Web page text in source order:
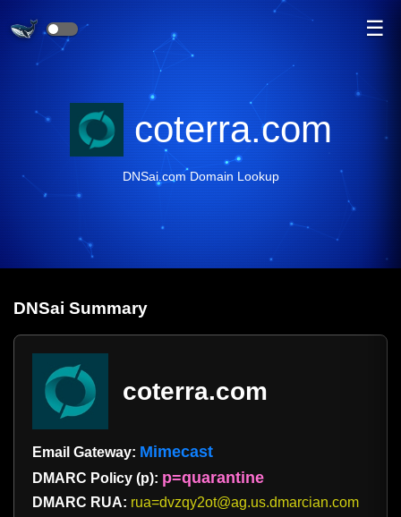
☰
coterra.com
DNSai.com Domain Lookup
DNSai Summary
coterra.com
Email Gateway: Mimecast
DMARC Policy (p): p=quarantine
DMARC RUA: rua=dvzqy2ot@ag.us.dmarcian.com